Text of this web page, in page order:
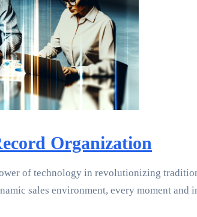
Organization
of technology in revolutionizing
sales environment, every moment